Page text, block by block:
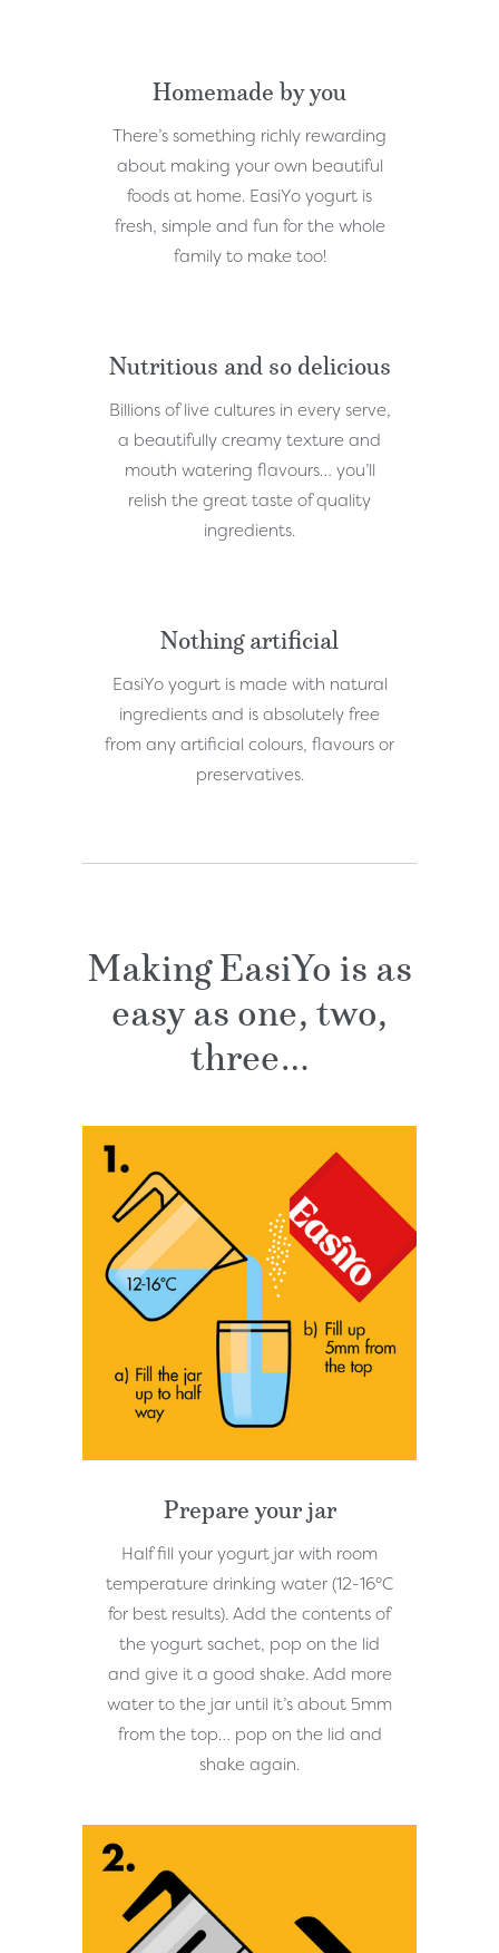
Homemade by you
There’s something richly rewarding
about making your own beautiful
foods at home. EasiYo yogurt is
fresh, simple and fun for the whole
family to make too!
Nutritious and so delicious
Billions of live cultures in every serve,
a beautifully creamy texture and
mouth watering flavours… you’ll
relish the great taste of quality
ingredients.
Nothing artificial
EasiYo yogurt is made with natural
ingredients and is absolutely free
from any artificial colours, flavours or
preservatives.
Making EasiYo is as
easy as one, two,
three…
Prepare your jar
Half fill your yogurt jar with room
temperature drinking water (12-16°C
for best results). Add the contents of
the yogurt sachet, pop on the lid
and give it a good shake. Add more
water to the jar until it’s about 5mm
from the top… pop on the lid and
shake again.